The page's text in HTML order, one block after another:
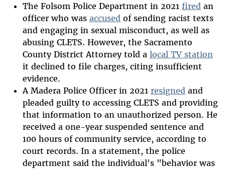
The Folsom Police Department in 2021 firedan
officer who was accusedof sending racist texts
and engaging in sexual misconduct, as well as
abusing CLETS. However, the Sacramento
County District Attorney told a local TV station
it declined to file charges, citing insufficient
evidence.
A Madera Police Officer in 2021 resignedand
pleaded guilty to accessing CLETS and providing
that information to an unauthorized person. He
received a one-year suspended sentence and
100 hours of community service, according to
court records. In a statement, the police
department said the individual's "behavior was